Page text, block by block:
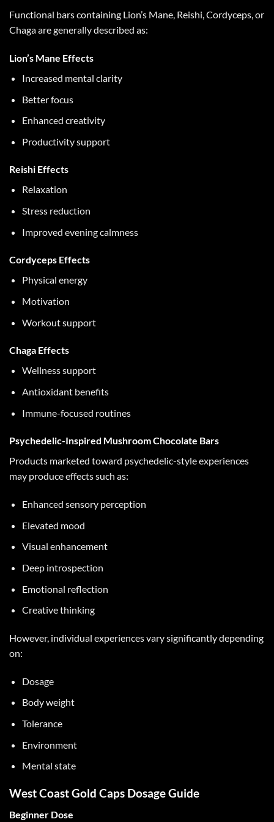
Functional bars containing Lion’s Mane, Reishi, Cordyceps, or
Chaga are generally described as:
Lion’s Mane Effects
Increased mental clarity
Better focus
Enhanced creativity
Productivity support
Reishi Effects
Relaxation
Stress reduction
Improved evening calmness
Cordyceps Effects
Physical energy
Motivation
Workout support
Chaga Effects
Wellness support
Antioxidant benefits
Immune-focused routines
Psychedelic-Inspired Mushroom Chocolate Bars
Products marketed toward psychedelic-style experiences
may produce effects such as:
Enhanced sensory perception
Elevated mood
Visual enhancement
Deep introspection
Emotional reflection
Creative thinking
However, individual experiences vary significantly depending
on:
Dosage
Body weight
Tolerance
Environment
Mental state
West Coast Gold Caps Dosage Guide
Beginner Dose